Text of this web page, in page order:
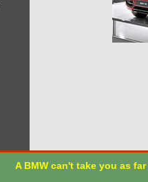
A BMW can't take you as